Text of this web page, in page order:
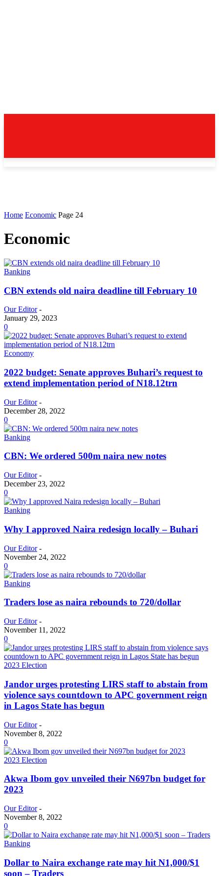
Home Economic Page 24
Economic
Banking
CBN extends old naira deadline till February 10
Our Editor -
January 29, 2023
0
Economy
2022 budget: Senate approves Buhari’s request to
extend implementation period of N18.12trn
Our Editor -
December 28, 2022
0
Banking
CBN: We ordered 500m naira new notes
Our Editor -
December 23, 2022
0
Banking
Why I approved Naira redesign locally – Buhari
Our Editor -
November 24, 2022
0
Banking
Traders lose as naira rebounds to 720/dollar
Our Editor -
November 11, 2022
0
2023 Election
Jandor urges protesting LIRS staff to abstain from
violence says countdown to APC government reign
in Lagos State has begun
Our Editor -
November 8, 2022
0
2023 Election
Akwa Ibom gov unveiled their N697bn budget for
2023
Our Editor -
November 8, 2022
0
Banking
Dollar to Naira exchange rate may hit N1,000/$1
soon – Traders